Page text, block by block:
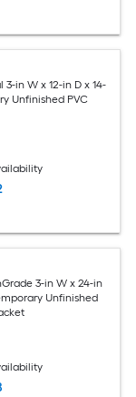
in W x 12-in D x 14-
Unfinished PVC
3-in W x 24-in
Unfinished